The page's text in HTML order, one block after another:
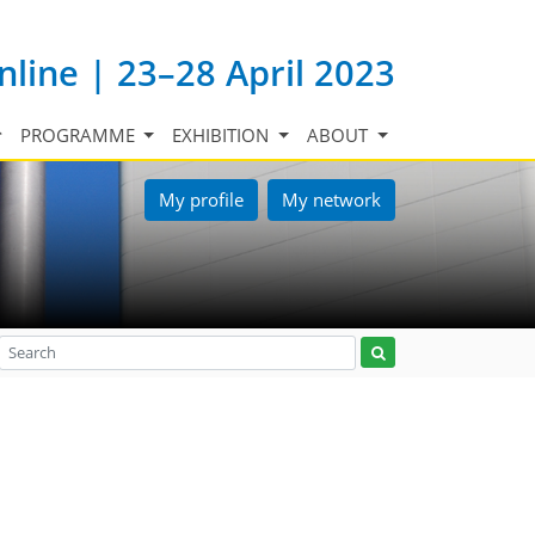
| 23–28 April 2023
PROGRAMME EXHIBITION ABOUT
My profile My network